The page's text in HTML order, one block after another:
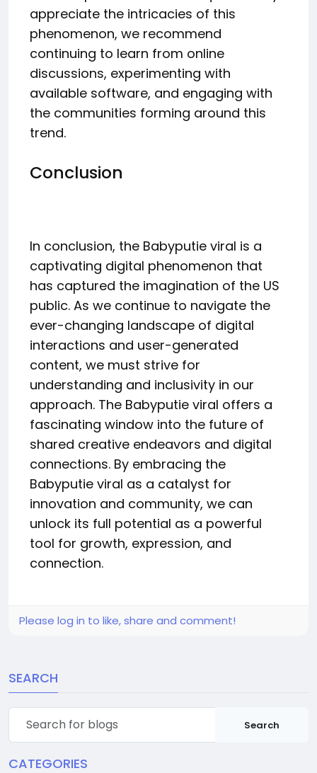
appreciate the intricacies of this
phenomenon, we recommend
continuing to learn from online
discussions, experimenting with
available software, and engaging with
the communities forming around this
trend.
Conclusion
In conclusion, the Babyputie viral is a
captivating digital phenomenon that
has captured the imagination of the US
public. As we continue to navigate the
ever-changing landscape of digital
interactions and user-generated
content, we must strive for
understanding and inclusivity in our
approach. The Babyputie viral offers a
fascinating window into the future of
shared creative endeavors and digital
connections. By embracing the
Babyputie viral as a catalyst for
innovation and community, we can
unlock its full potential as a powerful
tool for growth, expression, and
connection.
Please log in to like, share and comment!
SEARCH
Search
CATEGORIES